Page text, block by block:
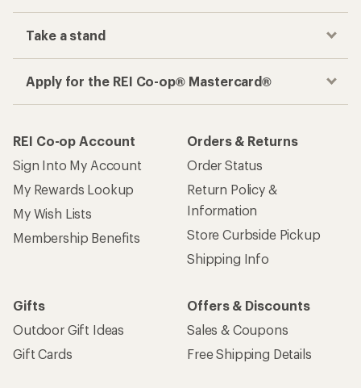
Take a stand
Apply for the REI Co-op® Mastercard®
REI Co-op Account
Sign Into My Account
My Rewards Lookup
My Wish Lists
Membership Benefits
Orders & Returns
Order Status
Return Policy &
Information
Store Curbside Pickup
Shipping Info
Gifts
Outdoor Gift Ideas
Gift Cards
Offers & Discounts
Sales & Coupons
Free Shipping Details